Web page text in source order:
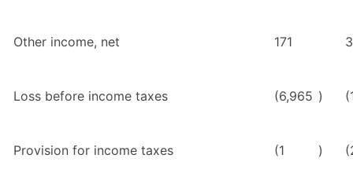
Other income, net 171
Loss before income taxes (6,965 )
Provision for income taxes (1 )